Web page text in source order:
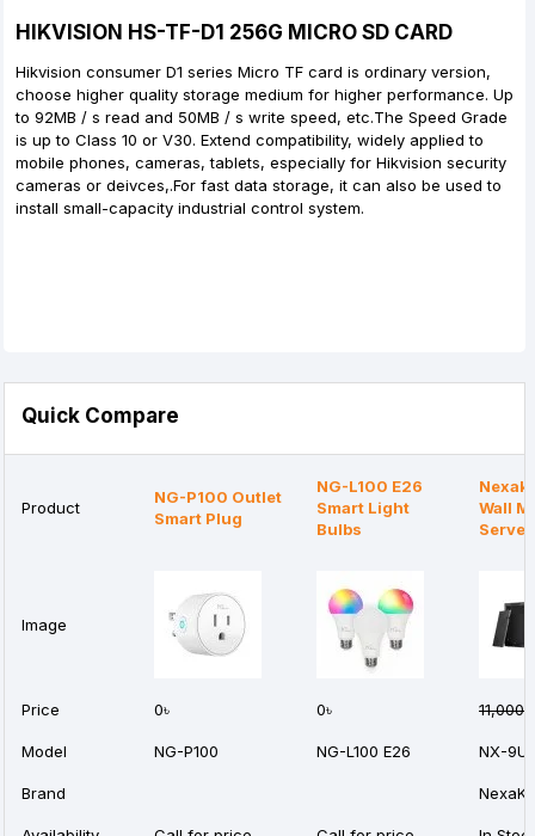
HIKVISION HS-TF-D1 256G MICRO SD CARD
Hikvision consumer D1 series Micro TF card is ordinary version,
choose higher quality storage medium for higher performance. Up
to 92MB / s read and 50MB / s write speed, etc.The Speed Grade
is up to Class 10 or V30. Extend compatibility, widely applied to
mobile phones, cameras, tablets, especially for Hikvision security
cameras or deivces,.For fast data storage, it can also be used to
install small-capacity industrial control system.
Quick Compare
Product
NG-P100 Outlet
Smart Plug
NG-L100 E26
Smart Light
Bulbs
Wall
Server
Image
Price 0৳ 0৳ 11,000৳
Model NG-P100 NG-L100 E26 NX-9U
Brand